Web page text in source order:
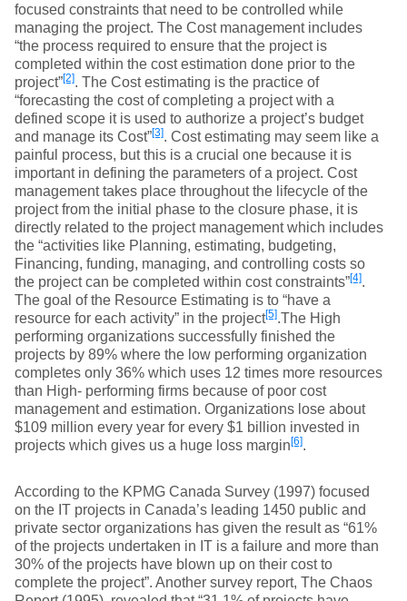
focused constraints that need to be controlled while
managing the project. The Cost management includes
“the process required to ensure that the project is
completed within the cost estimation done prior to the
project”[2]. The Cost estimating is the practice of
“forecasting the cost of completing a project with a
defined scope it is used to authorize a project’s budget
and manage its Cost”[3]. Cost estimating may seem like a
painful process, but this is a crucial one because it is
important in defining the parameters of a project. Cost
management takes place throughout the lifecycle of the
project from the initial phase to the closure phase, it is
directly related to the project management which includes
the “activities like Planning, estimating, budgeting,
Financing, funding, managing, and controlling costs so
the project can be completed within cost constraints”[4].
The goal of the Resource Estimating is to “have a
resource for each activity” in the project[5].The High
performing organizations successfully finished the
projects by 89% where the low performing organization
completes only 36% which uses 12 times more resources
than High- performing firms because of poor cost
management and estimation. Organizations lose about
$109 million every year for every $1 billion invested in
projects which gives us a huge loss margin[6].
According to the KPMG Canada Survey (1997) focused
on the IT projects in Canada’s leading 1450 public and
private sector organizations has given the result as “61%
of the projects undertaken in IT is a failure and more than
30% of the projects have blown up on their cost to
complete the project”. Another survey report, The Chaos